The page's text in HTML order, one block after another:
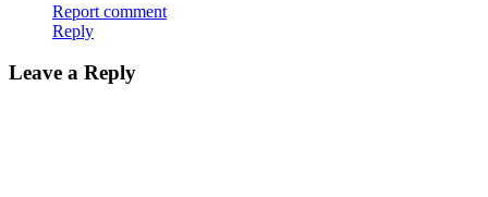
Report comment
Reply
Leave a Reply